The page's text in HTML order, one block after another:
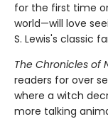
for the first time
world—will love
S. Lewis's classic
The Chronicles of
readers for over
where a witch
more talking